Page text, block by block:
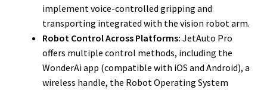
implement voice-controlled gripping and
transporting integrated with the vision robot arm.
Robot Control Across Platforms: JetAuto Pro
offers multiple control methods, including the
WonderAi app (compatible with iOS and Android), a
wireless handle, the Robot Operating System